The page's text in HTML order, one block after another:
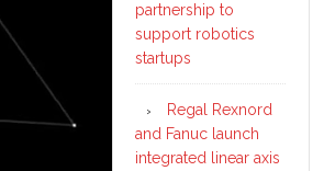
partnership to
support robotics
startups
Regal Rexnord
and Fanuc launch
integrated linear axis